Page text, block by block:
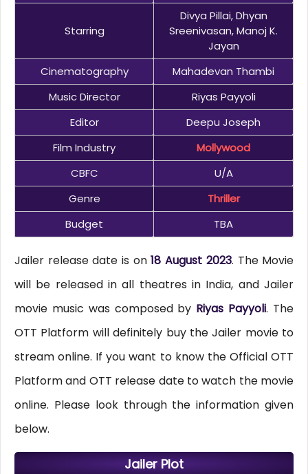
Starring
Divya Pillai, Dhyan
Sreenivasan, Manoj K.
Jayan
Cinematography
Mahadevan Thambi
Music Director
Riyas Payyoli
Editor
Deepu Joseph
Film Industry
Mollywood
CBFC
U/A
Genre
Thriller
Budget
TBA
Jailer release date is on18 August 2023. The Movie
will be released in all theatres in India, and Jailer
movie music was composed by Riyas Payyoli. The
OTT Platform will definitely buy the Jailer movie to
stream online. If you want to know the Official OTT
Platform and OTT release date to watch the movie
online. Please look through the information given
below.
Jailer Plot